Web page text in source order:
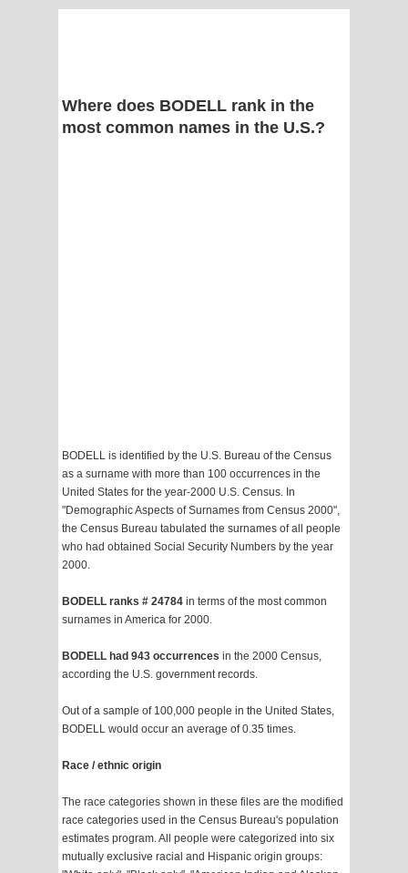
Where does BODELL rank in the
most common names in the U.S.?
BODELL is identified by the U.S. Bureau of the Census
as a surname with more than 100 occurrences in the
United States for the year-2000 U.S. Census. In
"Demographic Aspects of Surnames from Census 2000",
the Census Bureau tabulated the surnames of all people
who had obtained Social Security Numbers by the year
2000.
BODELL ranks # 24784 in terms of the most common
surnames in America for 2000.
BODELL had 943 occurrences in the 2000 Census,
according the U.S. government records.
Out of a sample of 100,000 people in the United States,
BODELL would occur an average of 0.35 times.
Race / ethnic origin
The race categories shown in these files are the modified
race categories used in the Census Bureau's population
estimates program. All people were categorized into six
mutually exclusive racial and Hispanic origin groups: